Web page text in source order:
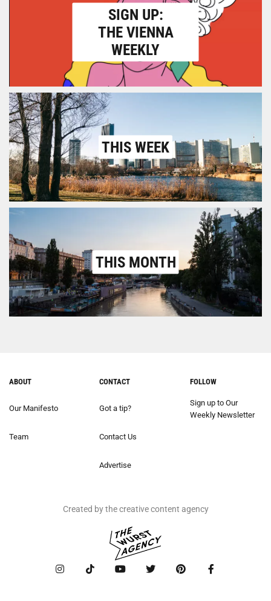
SIGN UP:
THE VIENNA
WEEKLY
THIS WEEK
THIS MONTH
ABOUT
Our Manifesto
Team
CONTACT
Got a tip?
Contact Us
Advertise
FOLLOW
Sign up to Our
Weekly Newsletter
Created by the creative content agency